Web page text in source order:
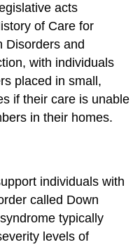
acts
of Care for
Disorders and
with individuals
placed in small,
if their care is unable
in their homes.
individuals with
called Down
typically
levels of